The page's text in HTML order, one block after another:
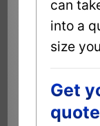
can
into a
size
Get